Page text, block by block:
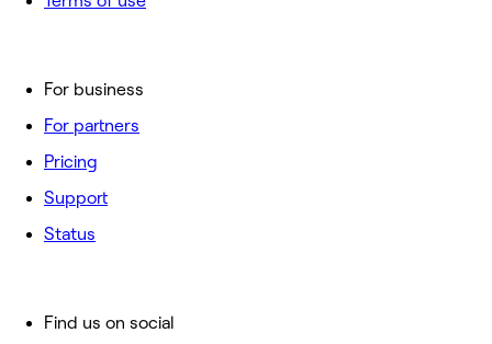
For business
For partners
Pricing
Support
Status
Find us on social